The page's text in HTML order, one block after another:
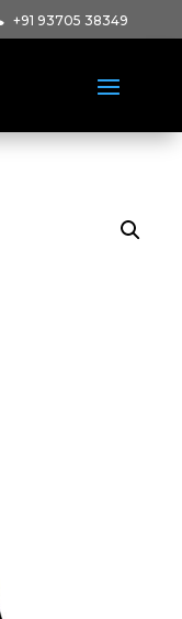
+91 93705 38349